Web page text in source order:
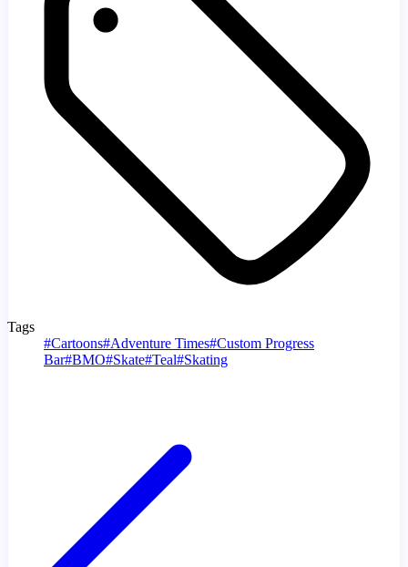
Tags
#Cartoons#Adventure Times#Custom Progress
Bar#BMO#Skate#Teal#Skating